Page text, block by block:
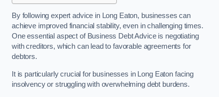
By following expert advice in Long Eaton, businesses can
achieve improved financial stability, even in challenging times.
One essential aspect of Business Debt Advice is negotiating
with creditors, which can lead to favorable agreements for
debtors.
It is particularly crucial for businesses in Long Eaton facing
insolvency or struggling with overwhelming debt burdens.